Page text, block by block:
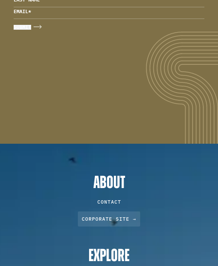
EMAIL*
ABOUT
CONTACT
CORPORATE SITE →
EXPLORE